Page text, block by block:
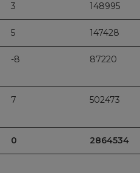
3 148995
5 147428
-8 87220
7 502473
0 2864534